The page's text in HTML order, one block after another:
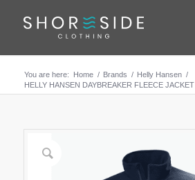
You are here: Home / Brands / Helly Hansen /
HELLY HANSEN DAYBREAKER FLEECE JACKET